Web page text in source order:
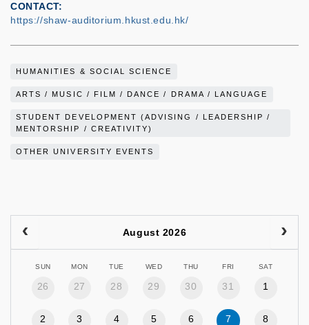
CONTACT
https://shaw-auditorium.hkust.edu.hk/
HUMANITIES & SOCIAL SCIENCE
ARTS / MUSIC / FILM / DANCE / DRAMA / LANGUAGE
STUDENT DEVELOPMENT (ADVISING / LEADERSHIP /
MENTORSHIP / CREATIVITY)
OTHER UNIVERSITY EVENTS
August 2026
SUN MON TUE WED THU FRI SAT
26 27 28 29 30 31 1
2 3 4 5 6 7 8